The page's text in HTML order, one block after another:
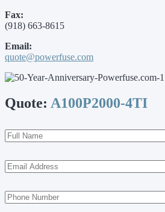
Fax:
(918) 663-8615
Email:
quote@powerfuse.com
Quote: A100P2000-4TI